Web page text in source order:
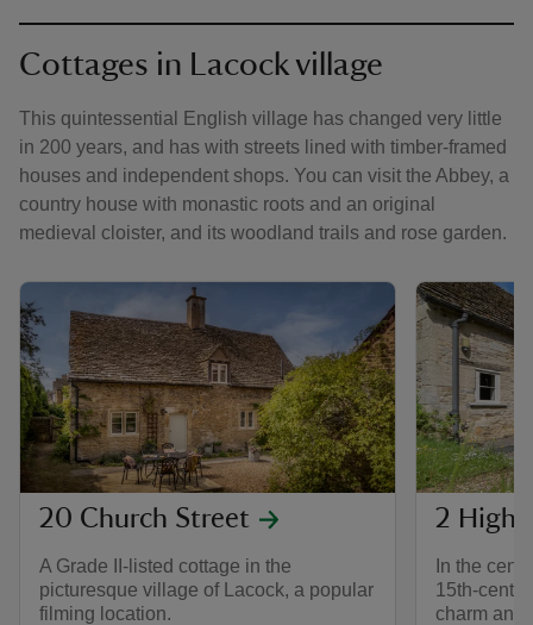
Cottages in Lacock village
This quintessential English village has changed very little
in 200 years, and has with streets lined with timber-framed
houses and independent shops. You can visit the Abbey, a
country house with monastic roots and an original
medieval cloister, and its woodland trails and rose garden.
20 Church Street
A Grade II-listed cottage in the
picturesque village of Lacock, a popular
filming location.
2 High
In the
15th-
charm and